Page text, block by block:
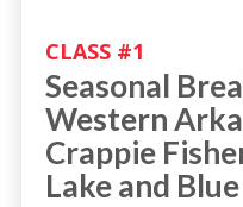
CLASS #1
Seasonal
Western
Crappie
Lake and